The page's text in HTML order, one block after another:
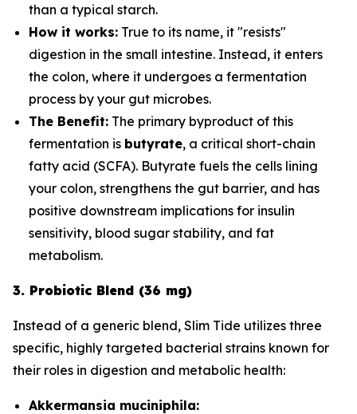
than a typical starch.
How it works: True to its name, it "resists"
digestion in the small intestine. Instead, it enters
the colon, where it undergoes a fermentation
process by your gut microbes.
The Benefit: The primary byproduct of this
fermentation is butyrate, a critical short-chain
fatty acid (SCFA). Butyrate fuels the cells lining
your colon, strengthens the gut barrier, and has
positive downstream implications for insulin
sensitivity, blood sugar stability, and fat
metabolism.
3. Probiotic Blend (36 mg)
Instead of a generic blend, Slim Tide utilizes three
specific, highly targeted bacterial strains known for
their roles in digestion and metabolic health:
Akkermansia muciniphila: